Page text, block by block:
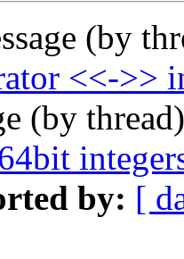
(by
<<->>
(by
by: [